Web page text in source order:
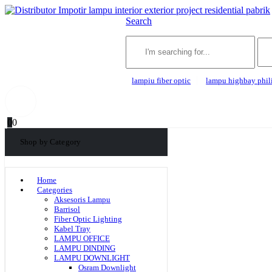
Search
lampiu fiber optic lampu highbay
00
Shop by Category
Home
Categories
Aksesoris Lampu
Barrisol
Fiber Optic Lighting
Kabel Tray
LAMPU OFFICE
LAMPU DINDING
LAMPU DOWNLIGHT
Osram Downlight